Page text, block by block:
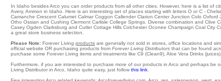
In Idaho besides Arco you can order products from all other cities. However, here is a list of
Avery, Ammon in Idaho. Here is an interesting set of places starting with letters O or C -
Camanche Crescent Calumet Calmar Coggon Callender Clarion Center Junction Colo Oxford
Otho Ossian and Cushing Clermont Carlisle College Springs . Diverse combination and Clive
Casey Ogden Clarksburg and Cutler Cottage Hills Colchester Oconee Champaign Coal City
a great store business selection.
Please Note: Forever Living products are generally not sold in stores, office locations and
official website OR purchasing products from Forever Living Distributors that can be found
purchase some Forever Living items and treatments like C9 (Clean9), Aloe Vera Drinks
Furthermore, if you are interested to purchase more of our products in Arco and perhaps
Living Distributor in Arco, Idaho quite easy, just follow this link